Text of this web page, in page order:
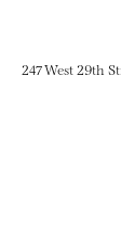
247 West 29th